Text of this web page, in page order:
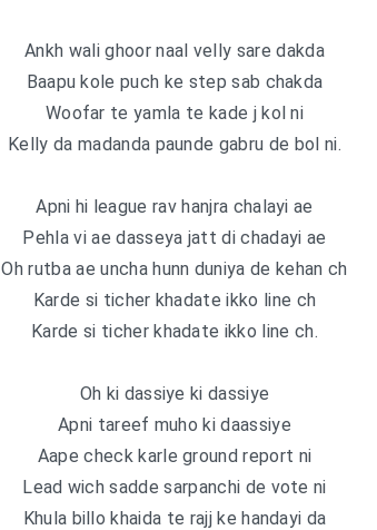
Ankh wali ghoor naal velly sare dakda
Baapu kole puch ke step sab chakda
Woofar te yamla te kade j kol ni
Kelly da madanda paunde gabru de bol ni.
Apni hi league rav hanjra chalayi ae
Pehla vi ae dasseya jatt di chadayi ae
Oh rutba ae uncha hunn duniya de kehan ch
Karde si ticher khadate ikko line ch
Karde si ticher khadate ikko line ch.
Oh ki dassiye ki dassiye
Apni tareef muho ki daassiye
Aape check karle ground report ni
Lead wich sadde sarpanchi de vote ni
Khula billo khaida te rajj ke handayi da